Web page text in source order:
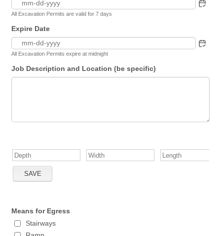
All Excavation Permits are valid for 7 days
Expire Date
All Excavation Permits expire at midnight
Job Description and Location (be specific)
Means for Egress
Stairways